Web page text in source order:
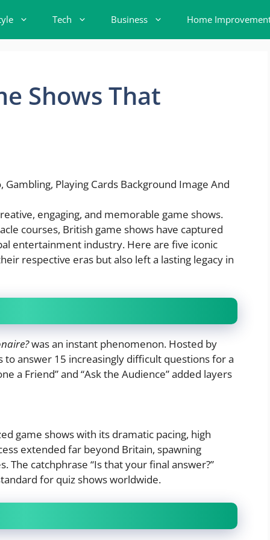
Tech Business Home
Shows That
engaging, and memorable game shows.
courses, British game shows have captured
entertainment industry. Here are five iconic
respective eras but also left a lasting legacy in
was an instant phenomenon. Hosted by
answer 15 increasingly difficult questions for a
a Friend” and “Ask the Audience” added layers
game shows with its dramatic pacing, high
extended far beyond Britain, spawning
catchphrase “Is that your final answer?”
for quiz shows worldwide.